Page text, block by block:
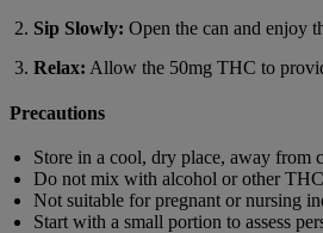
Sip Slowly: Open the can and enjoy
Relax: Allow the 50mg THC to
Precautions
Store in a cool, dry place, away from
Do not mix with alcohol or other
Not suitable for pregnant or nursing
Start with a small portion to assess